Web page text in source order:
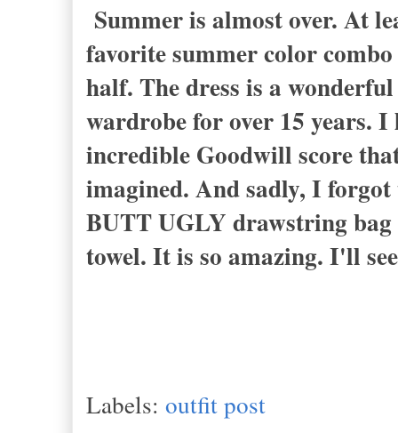
Summer is almost over. At
favorite summer color
half. The dress is a
wardrobe for over 15 years. I
incredible Goodwill score
imagined. And sadly, I
BUTT UGLY drawstring
towel. It is so amazing. I'll
Labels: outfit post